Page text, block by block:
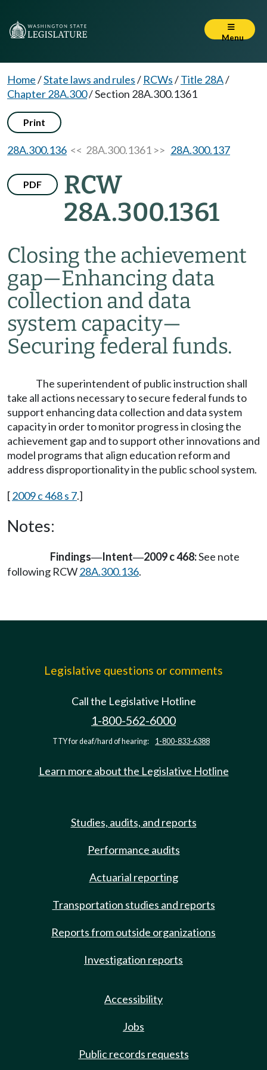
Menu
Home/State laws and rules/ RCWs/Title 28A/
Chapter 28A.300/Section 28A.300.1361
Print
28A.300.136 << 28A.300.1361 >> 28A.300.137
PDF
RCW
28A.300.1361
Closing the achievement
gap—Enhancing data
collection and data
system capacity—
Securing federal funds.
The superintendent of public instruction shall
take all actions necessary to secure federal funds to
support enhancing data collection and data system
capacity in order to monitor progress in closing the
achievement gap and to support other innovations and
model programs that align education reform and
address disproportionality in the public school system.
[2009 c 468 s 7.]
Notes:
Findings—Intent—2009 c 468:See note
following RCW28A.300.136.
Legislative questions or comments
Call the Legislative Hotline
1-800-562-6000
TTY for deaf/hard of hearing: 1-800-833-6388
Learn more about the Legislative Hotline
Studies, audits, and reports
Performance audits
Actuarial reporting
Transportation studies and reports
Reports from outside organizations
Investigation reports
Accessibility
Jobs
Public records requests